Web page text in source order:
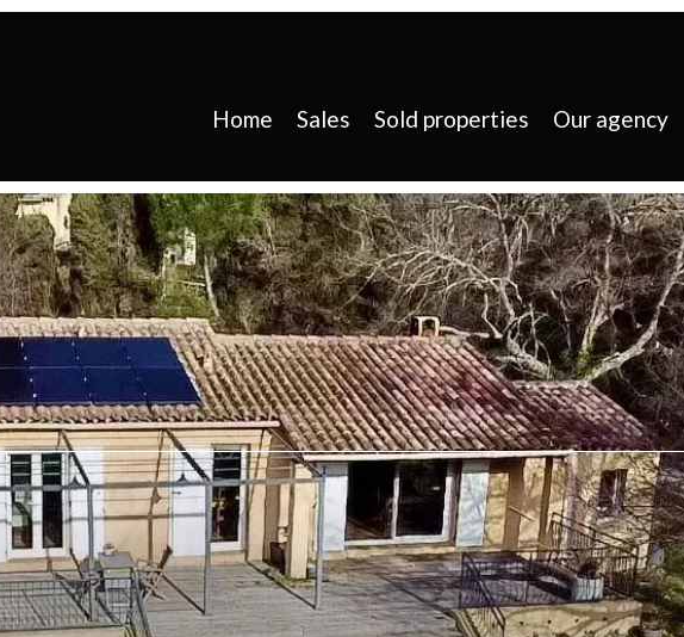
Home Sales Sold properties Our agency